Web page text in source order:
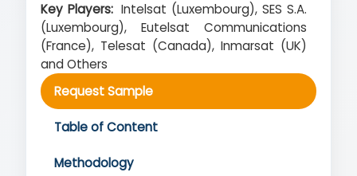
Key Players: Intelsat (Luxembourg), SES S.A.
(Luxembourg), Eutelsat Communications
(France), Telesat (Canada), Inmarsat (UK)
and Others
Request Sample
Table of Content
Methodology